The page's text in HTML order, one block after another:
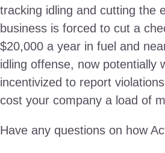
tracking idling and cutting the
business is forced to cut a
$20,000 a year in fuel and
idling offense, now potentially
incentivized to report
cost your company a load of
Have any questions on how